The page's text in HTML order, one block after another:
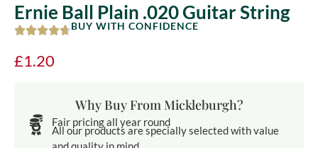
Ernie Ball Plain .020 Guitar String
BUY WITH CONFIDENCE
£1.20
Why Buy From Mickleburgh?
Fair pricing all year round
All our products are specially selected with value